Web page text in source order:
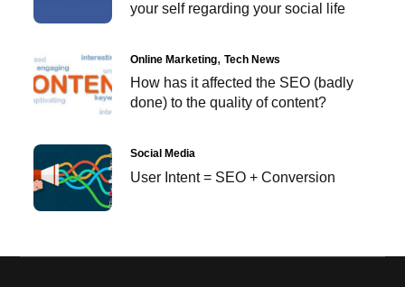
your self regarding your social life
Online Marketing Tech News
How has it affected the SEO (badly
done) to the quality of content?
Social Media
User Intent = SEO + Conversion